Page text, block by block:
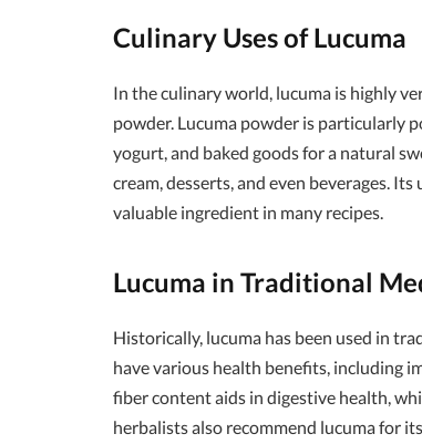
Culinary Uses of Lucuma
In the culinary world, lucuma is highly
powder. Lucuma powder is particularly
yogurt, and baked goods for a natural
cream, desserts, and even beverages.
valuable ingredient in many recipes.
Lucuma in Traditional
Historically, lucuma has been used in
have various health benefits, including
fiber content aids in digestive health,
herbalists also recommend lucuma for